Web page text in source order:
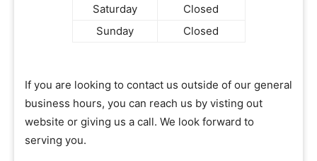
Saturday
Closed
Sunday
Closed
If you are looking to contact us outside of our general
business hours, you can reach us by visting out
website or giving us a call. We look forward to
serving you.